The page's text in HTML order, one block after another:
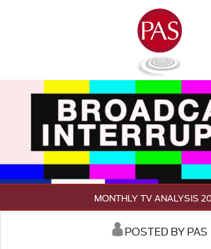
MONTHLY TV ANALYSIS
POSTED BY PAS